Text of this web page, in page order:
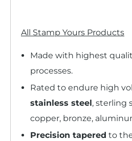
All Stamp Yours Products
Made with highest
processes.
Rated to endure high
stainless steel, sterling
copper, bronze,
Precision tapered to